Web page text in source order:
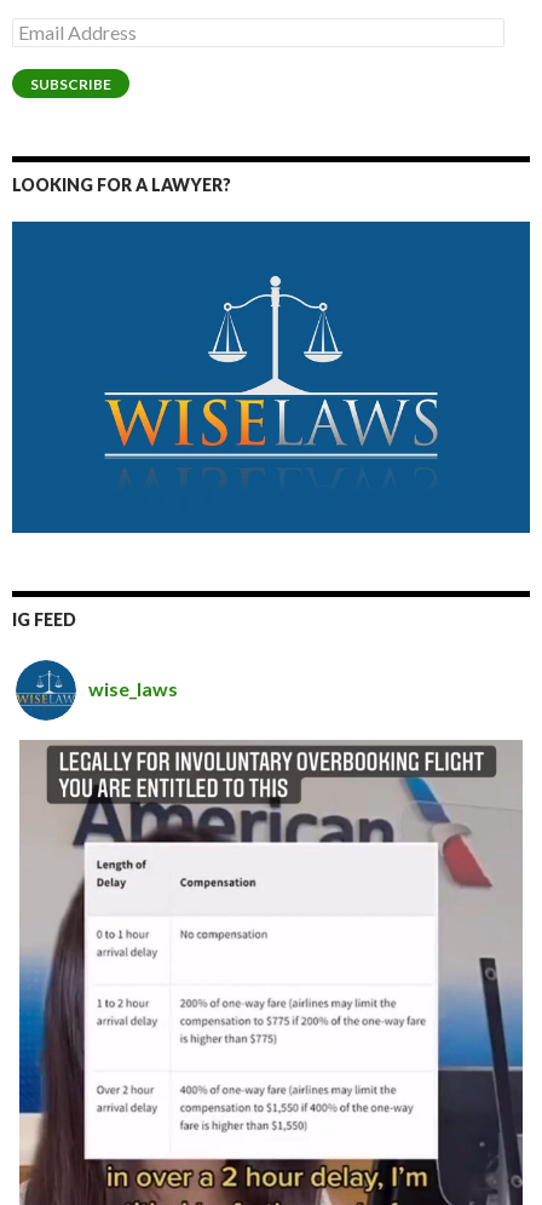
Email
Address
SUBSCRIBE
LOOKING FOR A LAWYER?
IG FEED
wise_laws